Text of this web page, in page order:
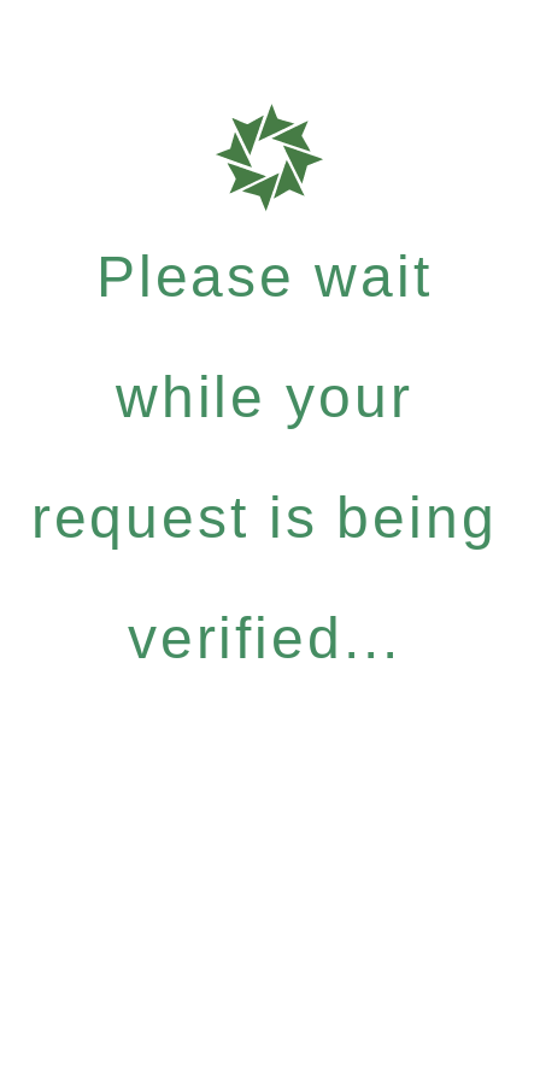
Please wait
while your
request is being
verified...